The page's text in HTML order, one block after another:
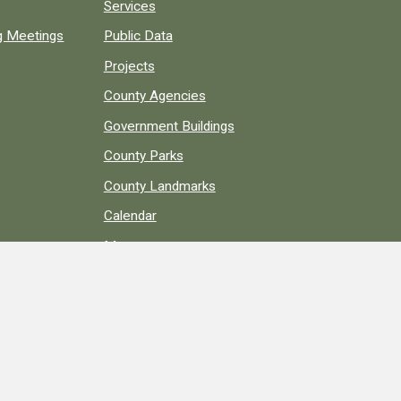
Meetings
Services
Public Data
Projects
County Agencies
Government Buildings
County Parks
County Landmarks
Calendar
Maps